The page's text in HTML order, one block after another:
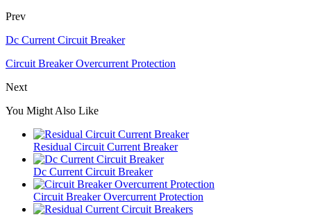
Prev
Dc Current Circuit Breaker
Circuit Breaker Overcurrent Protection
Next
You Might Also Like
Residual Circuit Current Breaker
Dc Current Circuit Breaker
Circuit Breaker Overcurrent Protection